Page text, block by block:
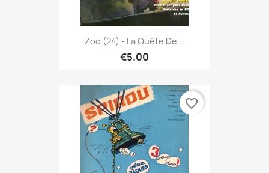
Zoo (24) - La Quête De...
€5.00
favorite_border